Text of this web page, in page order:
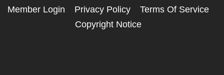
Member Login
Privacy Policy
Terms Of Service
Copyright Notice